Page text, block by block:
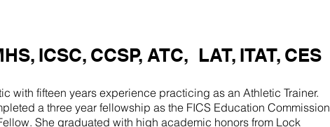
ICSC, CCSP, ATC, LAT, ITAT, CES
with fifteen years experience practicing as an Athletic Trainer.
a three year fellowship as the FICS Education Commission
She graduated with high academic honors from Lock